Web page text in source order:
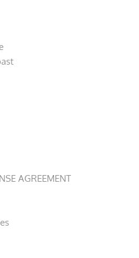
AGREEMENT